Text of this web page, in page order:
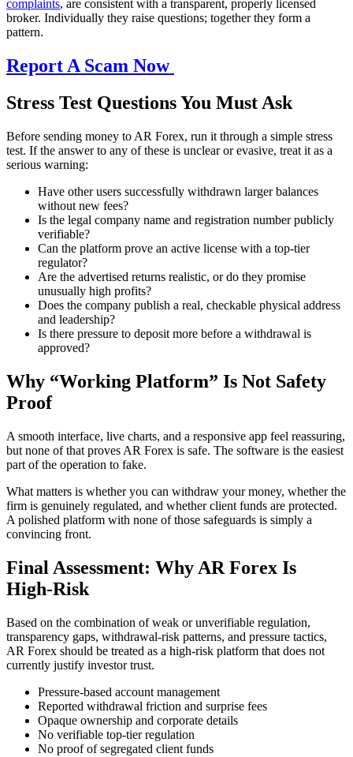
complaints, are consistent with a transparent, properly licensed
broker. Individually they raise questions; together they form a
pattern.
Report A Scam Now
Stress Test Questions You Must Ask
Before sending money to AR Forex, run it through a simple stress
test. If the answer to any of these is unclear or evasive, treat it as a
serious warning:
Have other users successfully withdrawn larger balances
without new fees?
Is the legal company name and registration number publicly
verifiable?
Can the platform prove an active license with a top-tier
regulator?
Are the advertised returns realistic, or do they promise
unusually high profits?
Does the company publish a real, checkable physical address
and leadership?
Is there pressure to deposit more before a withdrawal is
approved?
Why “Working Platform” Is Not Safety
Proof
A smooth interface, live charts, and a responsive app feel reassuring,
but none of that proves AR Forex is safe. The software is the easiest
part of the operation to fake.
What matters is whether you can withdraw your money, whether the
firm is genuinely regulated, and whether client funds are protected.
A polished platform with none of those safeguards is simply a
convincing front.
Final Assessment: Why AR Forex Is
High-Risk
Based on the combination of weak or unverifiable regulation,
transparency gaps, withdrawal-risk patterns, and pressure tactics,
AR Forex should be treated as a high-risk platform that does not
currently justify investor trust.
Pressure-based account management
Reported withdrawal friction and surprise fees
Opaque ownership and corporate details
No verifiable top-tier regulation
No proof of segregated client funds